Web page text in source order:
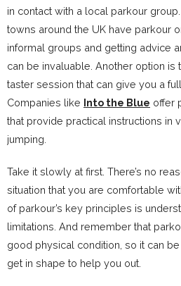
in contact with a local parkour
towns around the UK have parkour
informal groups and getting advice
can be invaluable. Another option is
taster session that can give you a
Companies like Into the Blue offer
that provide practical instructions in
jumping.
Take it slowly at first. There’s no
situation that you are comfortable
of parkour’s key principles is
limitations. And remember that
good physical condition, so it can
get in shape to help you out.